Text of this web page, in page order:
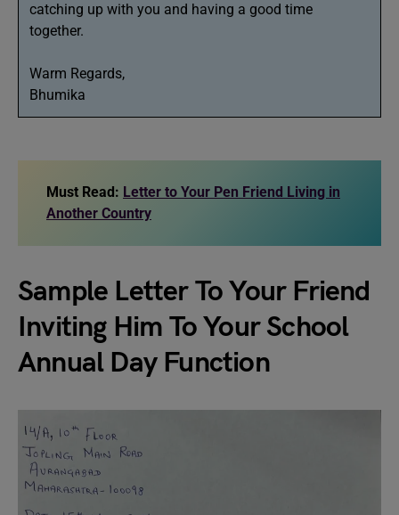
catching up with you and having a good time
together.
Warm Regards,
Bhumika
Must Read: Letter to Your Pen Friend Living in
Another Country
Sample Letter To Your Friend
Inviting Him To Your School
Annual Day Function